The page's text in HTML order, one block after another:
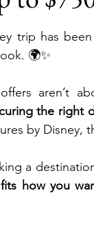
Resort &
Disneyland
Epic
Kids Resort
trip has
🌍✨
aren’t
the right
by Disney,
a
how you